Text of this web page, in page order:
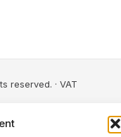
reserved. · VAT
· UK · 01527 584119